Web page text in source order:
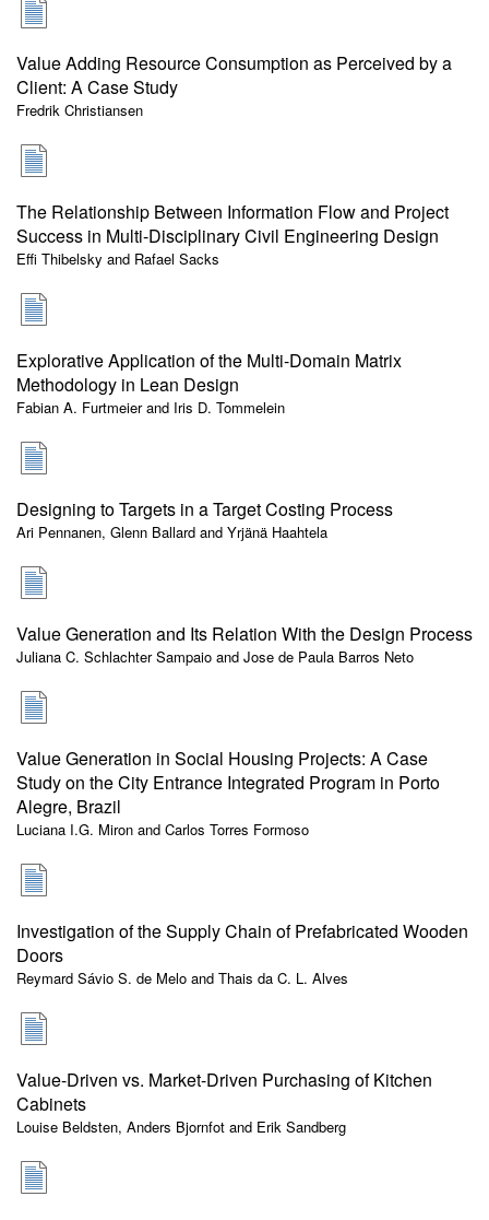
Value Adding Resource Consumption as Perceived by a
Client: A Case Study
Fredrik Christiansen
The Relationship Between Information Flow and Project
Success in Multi-Disciplinary Civil Engineering Design
Effi Thibelsky and Rafael Sacks
Explorative Application of the Multi-Domain Matrix
Methodology in Lean Design
Fabian A. Furtmeier and Iris D. Tommelein
Designing to Targets in a Target Costing Process
Ari Pennanen, Glenn Ballard and Yrjänä Haahtela
Value Generation and Its Relation With the Design Process
Juliana C. Schlachter Sampaio and Jose de Paula Barros Neto
Value Generation in Social Housing Projects: A Case
Study on the City Entrance Integrated Program in Porto
Alegre, Brazil
Luciana I.G. Miron and Carlos Torres Formoso
Investigation of the Supply Chain of Prefabricated Wooden
Doors
Reymard Sávio S. de Melo and Thais da C. L. Alves
Value-Driven vs. Market-Driven Purchasing of Kitchen
Cabinets
Louise Beldsten, Anders Bjornfot and Erik Sandberg